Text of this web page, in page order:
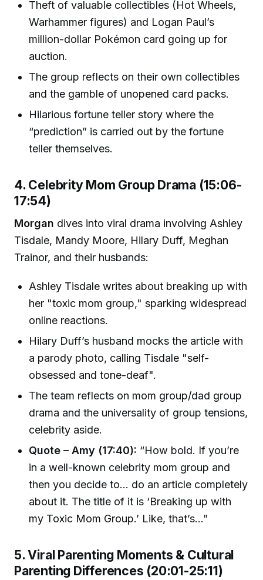
Theft of valuable collectibles (Hot Wheels,
Warhammer figures) and Logan Paul’s
million-dollar Pokémon card going up for
auction.
The group reflects on their own collectibles
and the gamble of unopened card packs.
Hilarious fortune teller story where the
“prediction” is carried out by the fortune
teller themselves.
4. Celebrity Mom Group Drama (15:06-
17:54)
Morgan dives into viral drama involving Ashley
Tisdale, Mandy Moore, Hilary Duff, Meghan
Trainor, and their husbands:
Ashley Tisdale writes about breaking up with
her "toxic mom group," sparking widespread
online reactions.
Hilary Duff’s husband mocks the article with
a parody photo, calling Tisdale "self-
obsessed and tone-deaf".
The team reflects on mom group/dad group
drama and the universality of group tensions,
celebrity aside.
Quote – Amy (17:40): “How bold. If you’re
in a well-known celebrity mom group and
then you decide to... do an article completely
about it. The title of it is ‘Breaking up with
my Toxic Mom Group.’ Like, that’s...”
5. Viral Parenting Moments & Cultural
Parenting Differences (20:01-25:11)